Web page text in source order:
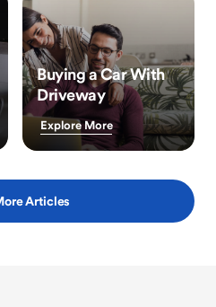
Buying a Car With
Driveway
Explore More
Articles